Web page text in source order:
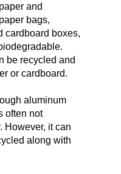
and
bags,
cardboard boxes,
be recycled and
or cardboard.
aluminum
often not
However, it can
along with